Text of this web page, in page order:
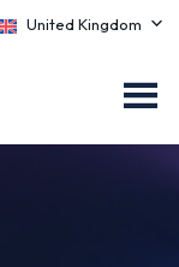
United Kingdom